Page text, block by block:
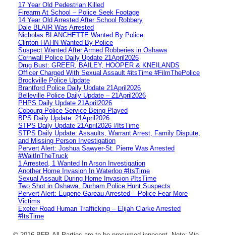
17 Year Old Pedestrian Killed
Firearm At School – Police Seek Footage
14 Year Old Arrested After School Robbery
Dale BLAIR Was Arrested
Nicholas BLANCHETTE Wanted By Police
Clinton HAHN Wanted By Police
Suspect Wanted After Armed Robberies in Oshawa
Cornwall Police Daily Update 21April2026
Drug Bust: GREER, BAILEY, HOOPER & KNEILANDS
Officer Charged With Sexual Assault #itsTime #FilmThePolice
Brockville Police Update
Brantford Police Daily Update 21April2026
Belleville Police Daily Update – 21April2026
PHPS Daily Update 21April2026
Cobourg Police Service Being Played
BPS Daily Update: 21April2026
STPS Daily Update 21April2026 #ItsTime
STPS Daily Update: Assaults, Warrant Arrest, Family Dispute,
and Missing Person Investigation
Pervert Alert: Joshua Sawyer-St. Pierre Was Arrested
#WaitInTheTruck
1 Arrested, 1 Wanted In Arson Investigation
Another Home Invasion In Waterloo #ItsTime
Sexual Assault During Home Invasion #ItsTime
Two Shot in Oshawa, Durham Police Hunt Suspects
Pervert Alert: Eugene Gareau Arrested – Police Fear More
Victims
Exeter Road Human Trafficking – Elijah Clarke Arrested
#ItsTime